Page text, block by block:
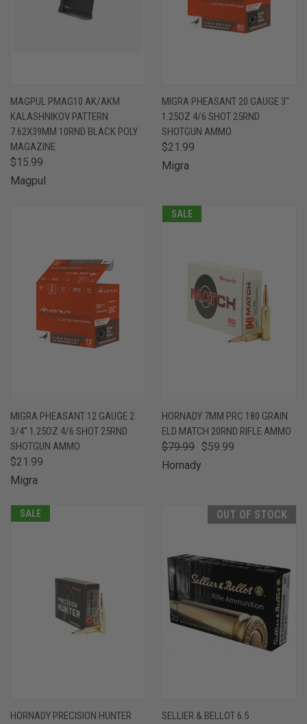
MAGPUL PMAG10 AK/AKM
KALASHNIKOV PATTERN
7.62X39MM 10RND BLACK POLY
MAGAZINE
$15.99
Magpul
MIGRA PHEASANT 20 GAUGE 3"
1.25OZ 4/6 SHOT 25RND
SHOTGUN AMMO
$21.99
Migra
MIGRA PHEASANT 12 GAUGE 2
3/4" 1.25OZ 4/6 SHOT 25RND
SHOTGUN AMMO
$21.99
Migra
SALE
HORNADY 7MM PRC 180 GRAIN
ELD MATCH 20RND RIFLE AMMO
$79.99 $59.99
Hornady
SALE
HORNADY PRECISION HUNTER
OUT OF STOCK
SELLIER & BELLOT 6.5